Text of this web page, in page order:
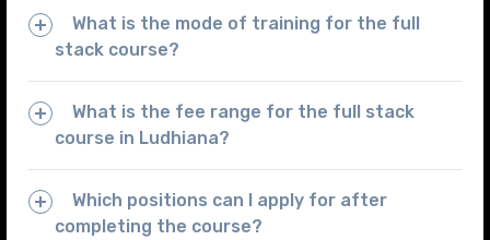
What is the mode of training for the full
stack course?
What is the fee range for the full stack
course in Ludhiana?
Which positions can I apply for after
completing the course?